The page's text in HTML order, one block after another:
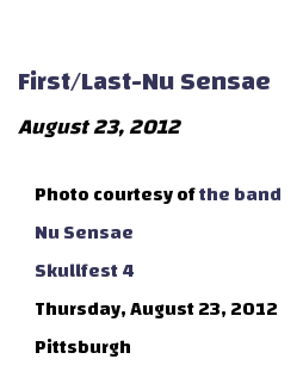
First/Last-Nu Sensae
August 23, 2012
Photo courtesy ofthe band
Nu Sensae
Skullfest 4
Thursday, August 23, 2012
Pittsburgh